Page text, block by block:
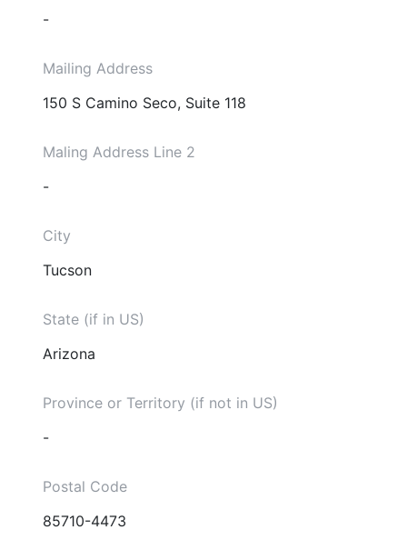
-
Mailing Address
150 S Camino Seco, Suite 118
Maling Address Line 2
-
City
Tucson
State (if in US)
Arizona
Province or Territory (if not in US)
-
Postal Code
85710-4473